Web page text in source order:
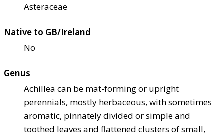
Asteraceae
Native to GB/Ireland
No
Genus
Achillea can be mat-forming or upright
perennials, mostly herbaceous, with sometimes
aromatic, pinnately divided or simple and
toothed leaves and flattened clusters of small,